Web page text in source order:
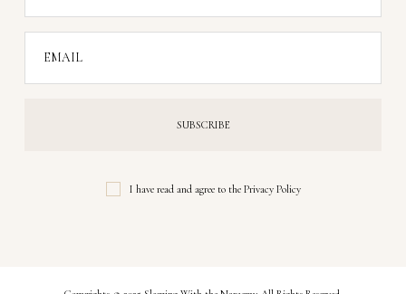
EMAIL
I have read and agree to the Privacy Policy